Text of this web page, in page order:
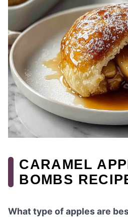
CARAMEL
BOMBS
What type of apples are